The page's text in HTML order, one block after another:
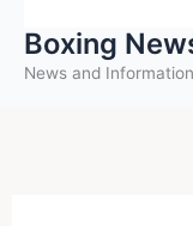
Boxing
News and